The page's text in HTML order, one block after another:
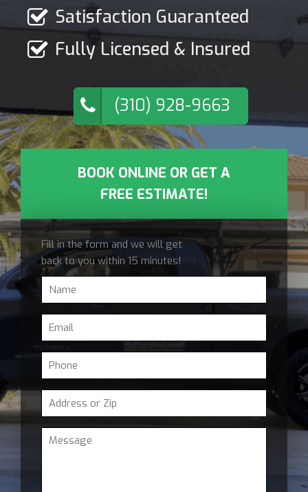
Satisfaction Guaranteed
Fully Licensed & Insured
(310) 928-9663
BOOK ONLINE OR GET A
FREE ESTIMATE!
Fill in the form and we will get
back to you within 15 minutes!